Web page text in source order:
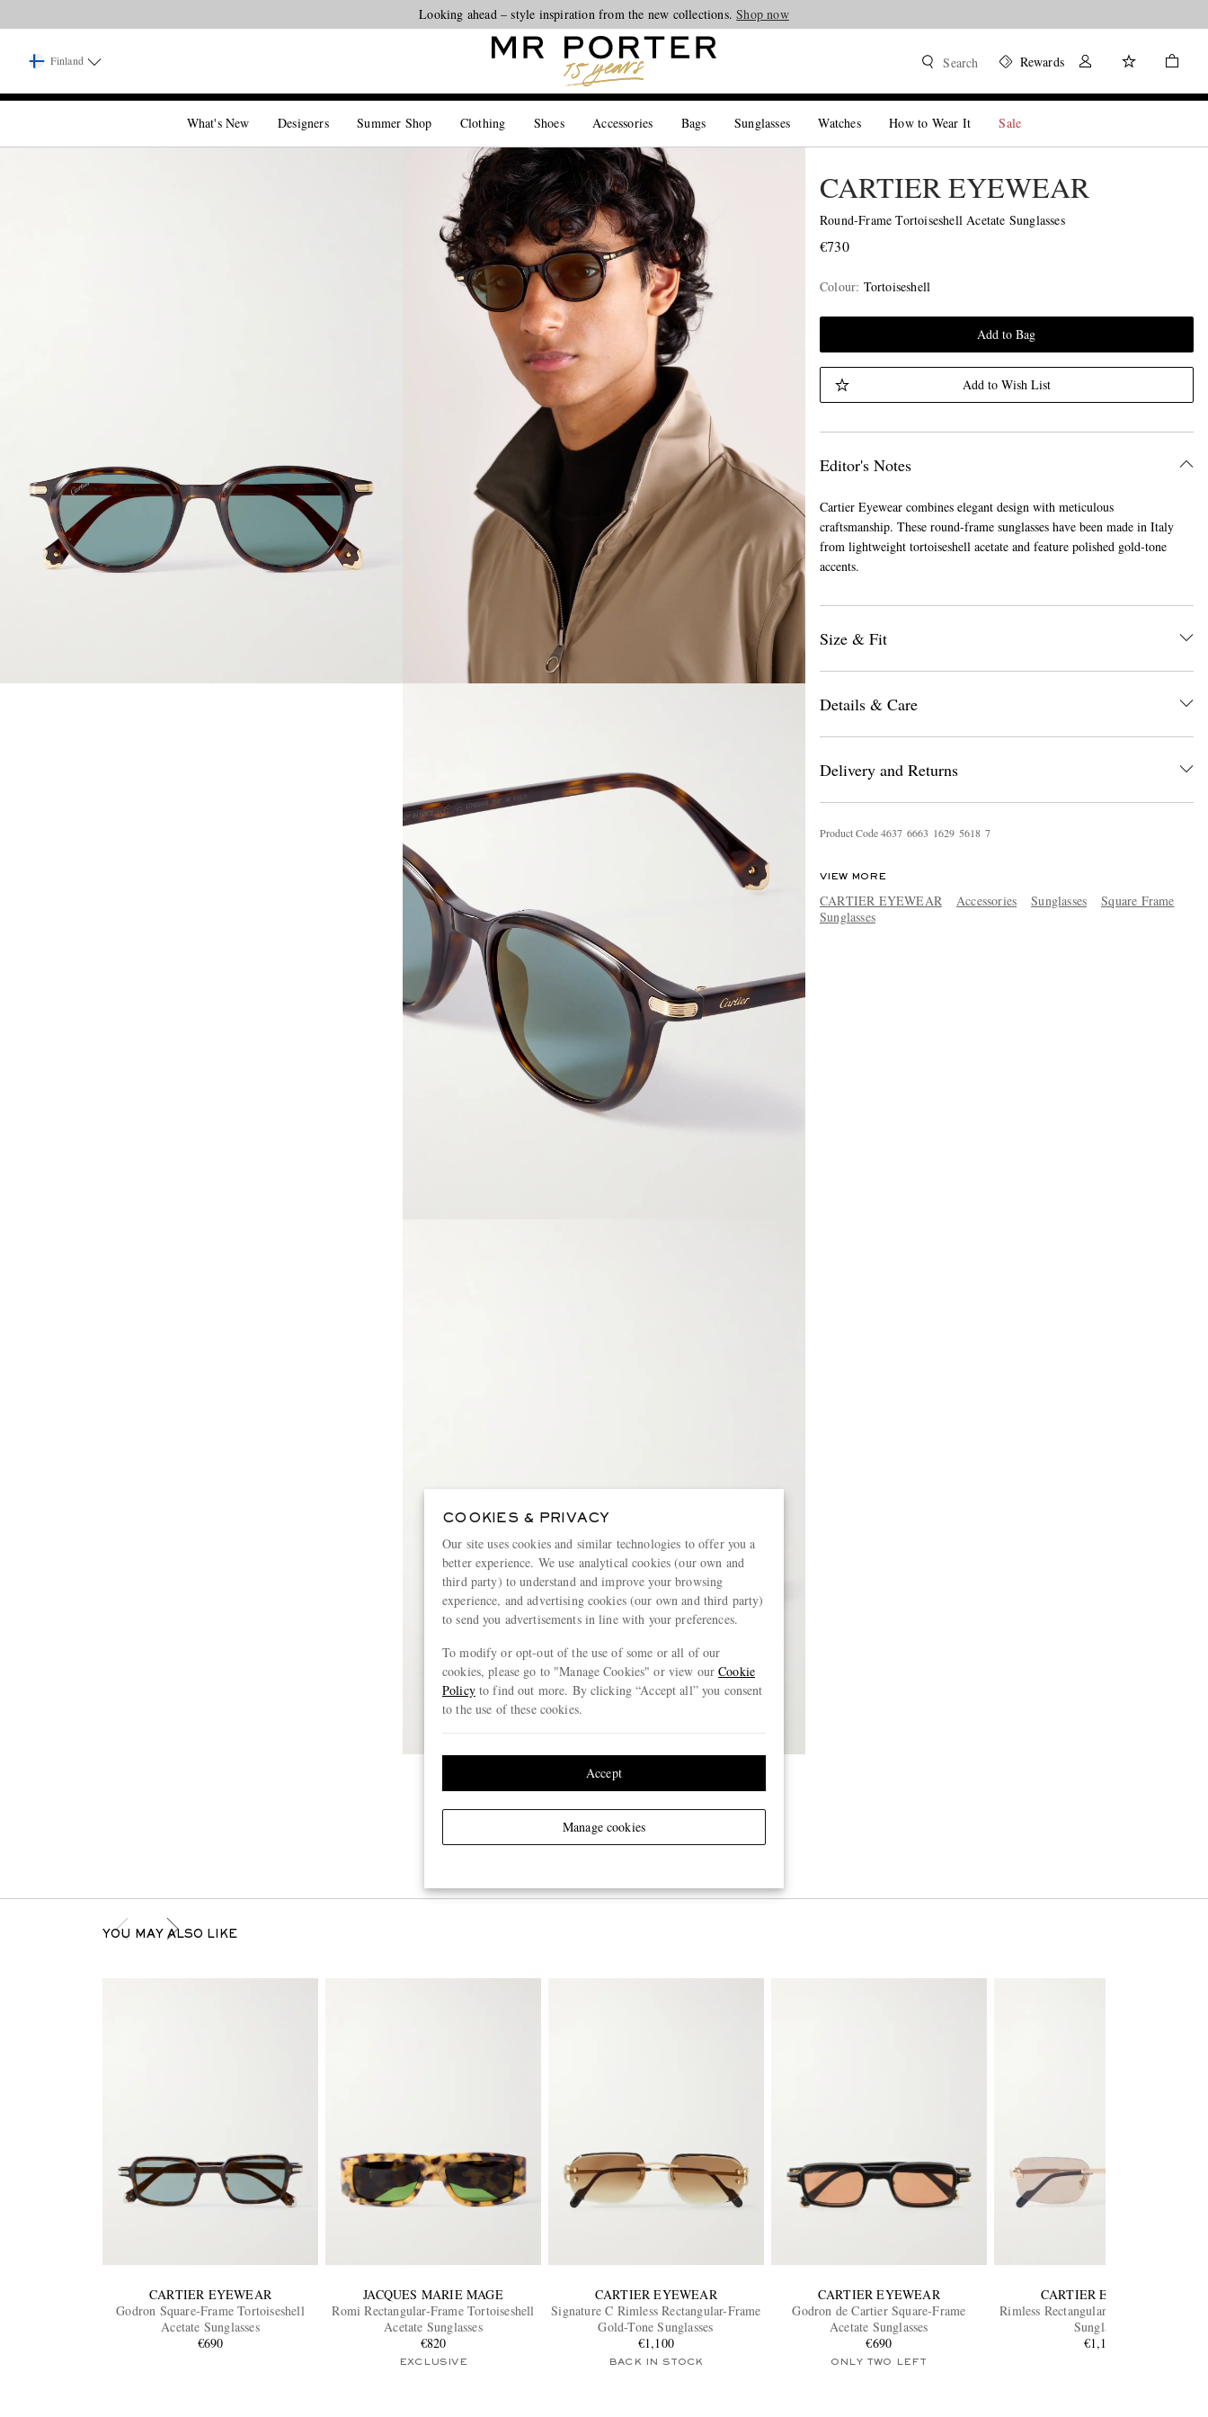
Looking ahead – style inspiration from the new collections.Shop now
Finland Search Rewards
What's New Designers Summer Shop Clothing Shoes Accessories Bags Sunglasses Watches How to Wear It Sale
CARTIER EYEWEAR
Round-Frame Tortoiseshell Acetate Sunglasses
€730
Colour: Tortoiseshell
Add to Bag
Add to Wish List
Editor's Notes
Cartier Eyewear combines elegant design with meticulous
craftsmanship. These round-frame sunglasses have been made in Italy
from lightweight tortoiseshell acetate and feature polished gold-tone
accents.
Size & Fit
Details & Care
Delivery and Returns
Product Code4637 6663 1629 5618 7
VIEW MORE
CARTIER EYEWEAR Accessories Sunglasses
Square Frame
Sunglasses
YOU MAY ALSO LIKE
CARTIER EYEWEAR
Godron Square-Frame Tortoiseshell
Acetate Sunglasses
€690
JACQUES MARIE MAGE
Romi Rectangular-Frame Tortoiseshell
Acetate Sunglasses
€820
EXCLUSIVE
CARTIER EYEWEAR
Signature C Rimless Rectangular-Frame
Gold-Tone Sunglasses
€1,100
BACK IN STOCK
CARTIER EYEWEAR
Godron de Cartier Square-Frame
Acetate Sunglasses
€690
ONLY TWO LEFT
CARTIER EYEWEAR
Rimless Rectangular-Frame Gold-Tone
Sunglasses
€1,100
COOKIES & PRIVACY
Our site uses cookies and similar technologies to offer you a
better experience. We use analytical cookies (our own and
third party) to understand and improve your browsing
experience, and advertising cookies (our own and third party)
to send you advertisements in line with your preferences.
To modify or opt-out of the use of some or all of our
cookies, please go to "Manage Cookies" or view ourCookie
Policyto find out more. By clicking “Accept all” you consent
to the use of these cookies.
Manage cookies
Accept